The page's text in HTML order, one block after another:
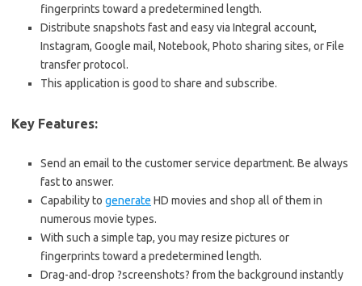
fingerprints toward a predetermined length.
Distribute snapshots fast and easy via Integral account,
Instagram, Google mail, Notebook, Photo sharing sites, or File
transfer protocol.
This application is good to share and subscribe.
Key Features:
Send an email to the customer service department. Be always
fast to answer.
Capability to generate HD movies and shop all of them in
numerous movie types.
With such a simple tap, you may resize pictures or
fingerprints toward a predetermined length.
Drag-and-drop ?screenshots? from the background instantly